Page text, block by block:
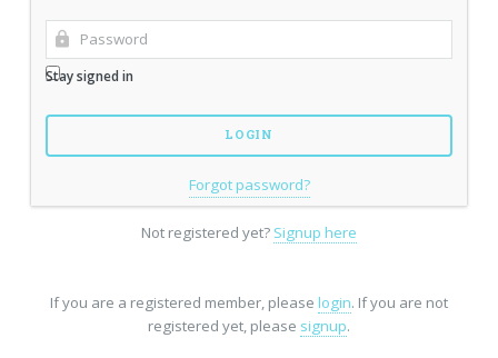
Stay signed in
Forgot password?
Not registered yet? Signup here
If you are a registered member, please login. If you are not
registered yet, please signup.